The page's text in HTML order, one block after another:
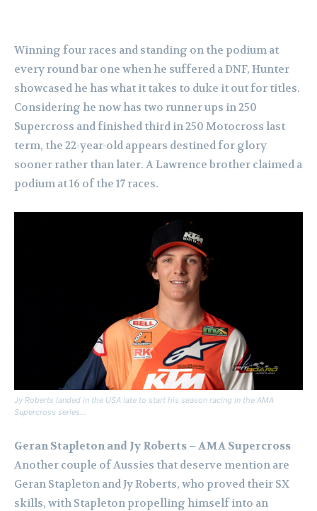
Winning four races and standing on the podium at
every round bar one when he suffered a DNF, Hunter
showcased he has what it takes to duke it out for titles.
Considering he now has two runner ups in 250
Supercross and finished third in 250 Motocross last
term, the 22-year-old appears destined for glory
sooner rather than later. A Lawrence brother claimed a
podium at 16 of the 17 races.
Jy Roberts landed in the USA late to start his season racing in the AMA
Supercross series…
Geran Stapleton and Jy Roberts – AMA Supercross
Another couple of Aussies that deserve mention are
Geran Stapleton and Jy Roberts, who proved their SX
skills, with Stapleton propelling himself into an